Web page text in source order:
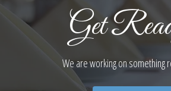
Get
We are working on something